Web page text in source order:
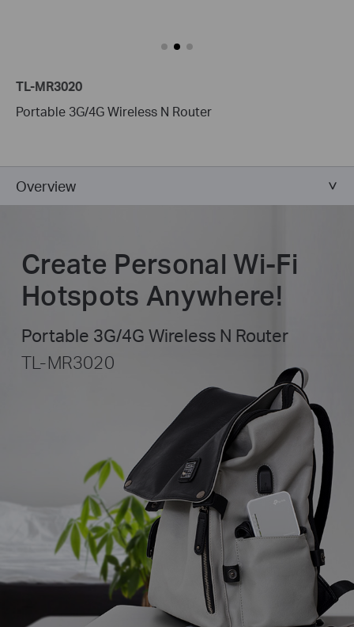
TL-MR3020
Portable 3G/4G Wireless N Router
Overview
Create Personal Wi-Fi
Hotspots Anywhere!
Portable 3G/4G Wireless N Router
TL-MR3020